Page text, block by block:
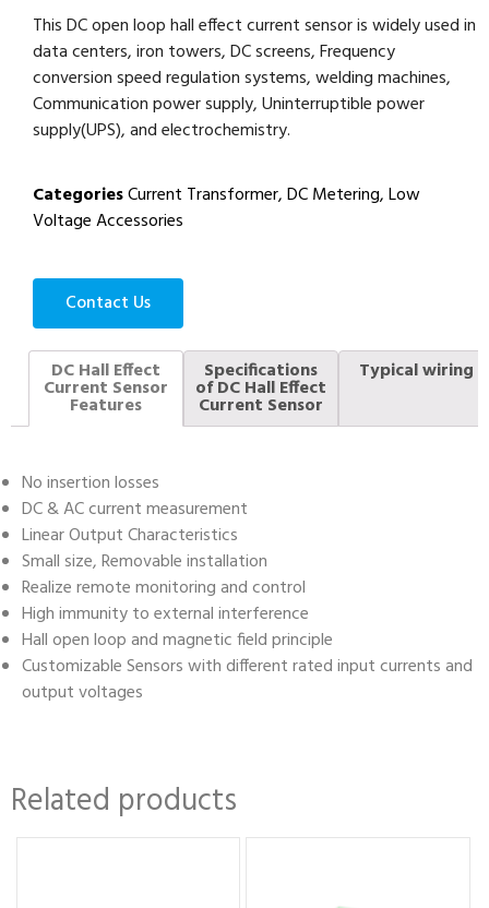
This DC open loop hall effect current sensor is widely used in
data centers, iron towers, DC screens, Frequency
conversion speed regulation systems, welding machines,
Communication power supply, Uninterruptible power
supply(UPS), and electrochemistry.
CategoriesCurrent Transformer,DC Metering,Low
Voltage Accessories
Contact Us
DC Hall Effect
Current Sensor
Features
Specifications
of DC Hall Effect
Current Sensor
Typical wiring
No insertion losses
DC & AC current measurement
Linear Output Characteristics
Small size, Removable installation
Realize remote monitoring and control
High immunity to external interference
Hall open loop and magnetic field principle
Customizable Sensors with different rated input currents and
output voltages
Related products